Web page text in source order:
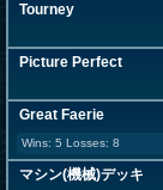
Tourney
Picture Perfect
Great Faerie
Wins: 5 Losses: 8
マシン(機械)デッキ